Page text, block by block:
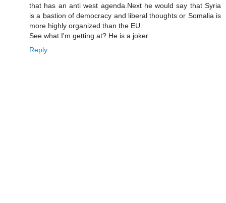
that has an anti west agenda.Next he would say that Syria
is a bastion of democracy and liberal thoughts or Somalia is
more highly organized than the EU.
See what I'm getting at? He is a joker.
Reply